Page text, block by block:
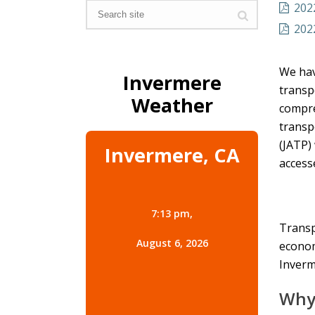
Invermere
Weather
Invermere, CA
7:13 pm,
August 6, 2026
We